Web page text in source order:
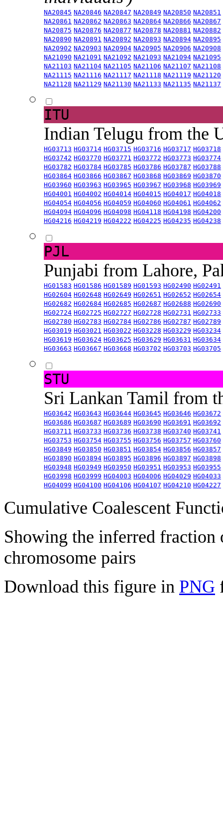
NA20845 NA20846 NA20847 NA20849 NA20850 NA20851
NA20861 NA20862 NA20863 NA20864 NA20866 NA20867
NA20875 NA20876 NA20877 NA20878 NA20881 NA20882
NA20890 NA20891 NA20892 NA20893 NA20894 NA20895
NA20902 NA20903 NA20904 NA20905 NA20906 NA20908
NA21090 NA21091 NA21092 NA21093 NA21094 NA21095
NA21103 NA21104 NA21105 NA21106 NA21107 NA21108
NA21115 NA21116 NA21117 NA21118 NA21119 NA21120
NA21128 NA21129 NA21130 NA21133 NA21135 NA21137
ITU
Indian Telugu from the
HG03713 HG03714 HG03715 HG03716 HG03717 HG03718
HG03742 HG03770 HG03771 HG03772 HG03773 HG03774
HG03782 HG03784 HG03785 HG03786 HG03787 HG03788
HG03864 HG03866 HG03867 HG03868 HG03869 HG03870
HG03960 HG03963 HG03965 HG03967 HG03968 HG03969
HG04001 HG04002 HG04014 HG04015 HG04017 HG04018
HG04054 HG04056 HG04059 HG04060 HG04061 HG04062
HG04094 HG04096 HG04098 HG04118 HG04198 HG04200
HG04216 HG04219 HG04222 HG04225 HG04235 HG04238
PJL
Punjabi from Lahore,
HG01583 HG01586 HG01589 HG01593 HG02490 HG02491
HG02604 HG02648 HG02649 HG02651 HG02652 HG02654
HG02682 HG02684 HG02685 HG02687 HG02688 HG02690
HG02724 HG02725 HG02727 HG02728 HG02731 HG02733
HG02780 HG02783 HG02784 HG02786 HG02787 HG02789
HG03019 HG03021 HG03022 HG03228 HG03229 HG03234
HG03619 HG03624 HG03625 HG03629 HG03631 HG03634
HG03663 HG03667 HG03668 HG03702 HG03703 HG03705
STU
Sri Lankan Tamil from
HG03642 HG03643 HG03644 HG03645 HG03646 HG03672
HG03686 HG03687 HG03689 HG03690 HG03691 HG03692
HG03711 HG03733 HG03736 HG03738 HG03740 HG03741
HG03753 HG03754 HG03755 HG03756 HG03757 HG03760
HG03849 HG03850 HG03851 HG03854 HG03856 HG03857
HG03890 HG03894 HG03895 HG03896 HG03897 HG03898
HG03948 HG03949 HG03950 HG03951 HG03953 HG03955
HG03998 HG03999 HG04003 HG04006 HG04029 HG04033
HG04099 HG04100 HG04106 HG04107 HG04210 HG04227
Cumulative Coalescent
Showing the inferred fraction
chromosome pairs
Download this figure in PNG